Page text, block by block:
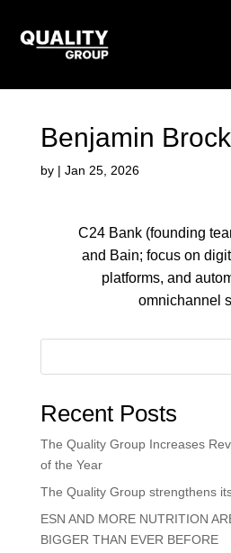
Benjamin Brock
by | Jan 25, 2026
C24 Bank (founding
and Bain; focus on
platforms, and
omnichannel
Recent Posts
The Quality Group Increases
of the Year
The Quality Group strengthens
ESN AND MORE NUTRITION
BIGGER THAN EVER BEFORE